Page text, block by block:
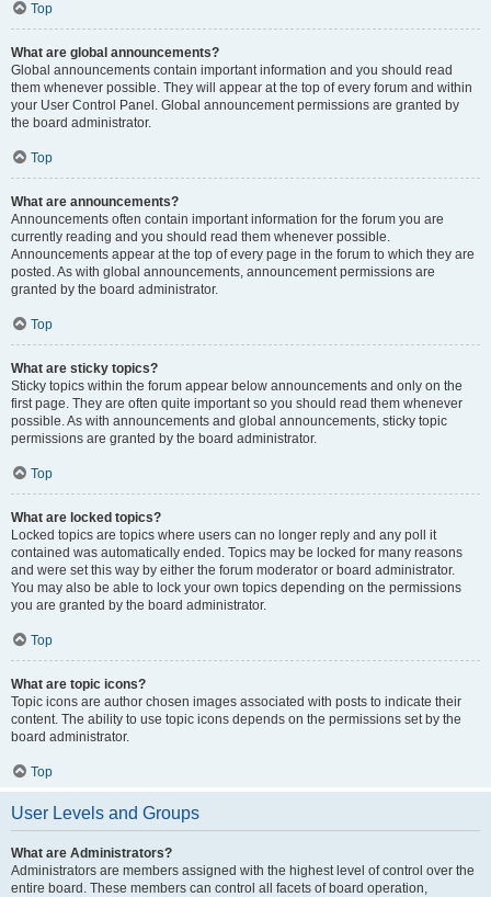
Top
What are global announcements?
Global announcements contain important information and you should read
them whenever possible. They will appear at the top of every forum and within
your User Control Panel. Global announcement permissions are granted by
the board administrator.
Top
What are announcements?
Announcements often contain important information for the forum you are
currently reading and you should read them whenever possible.
Announcements appear at the top of every page in the forum to which they are
posted. As with global announcements, announcement permissions are
granted by the board administrator.
Top
What are sticky topics?
Sticky topics within the forum appear below announcements and only on the
first page. They are often quite important so you should read them whenever
possible. As with announcements and global announcements, sticky topic
permissions are granted by the board administrator.
Top
What are locked topics?
Locked topics are topics where users can no longer reply and any poll it
contained was automatically ended. Topics may be locked for many reasons
and were set this way by either the forum moderator or board administrator.
You may also be able to lock your own topics depending on the permissions
you are granted by the board administrator.
Top
What are topic icons?
Topic icons are author chosen images associated with posts to indicate their
content. The ability to use topic icons depends on the permissions set by the
board administrator.
Top
User Levels and Groups
What are Administrators?
Administrators are members assigned with the highest level of control over the
entire board. These members can control all facets of board operation,